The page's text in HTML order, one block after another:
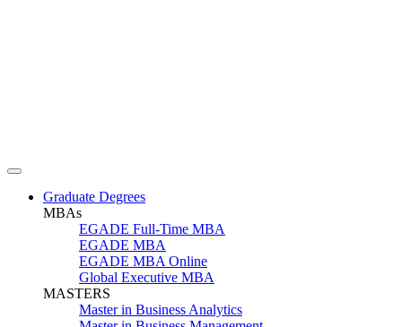
Graduate Degrees
MBAs
EGADE Full-Time MBA
EGADE MBA
EGADE MBA Online
Global Executive MBA
MASTERS
Master in Business Analytics